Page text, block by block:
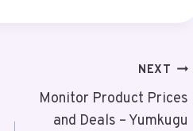
NEXT
Monitor Product Prices
and Deals – Yumkugu